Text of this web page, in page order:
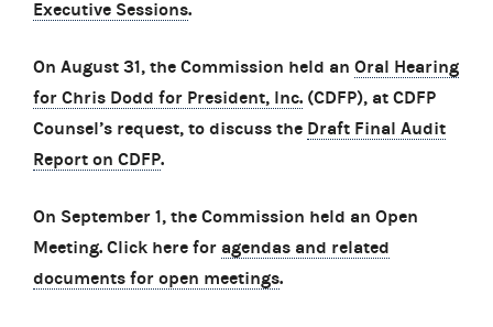
Executive Sessions.
On August 31, the Commission held an Oral Hearing
for Chris Dodd for President, Inc. (CDFP), at CDFP
Counsel’s request, to discuss the Draft Final Audit
Report on CDFP.
On September 1, the Commission held an Open
Meeting. Click here for agendas and related
documents for open meetings.